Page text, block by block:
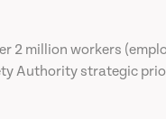
2 million workers
Authority strategic